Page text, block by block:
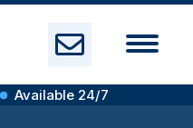
Available 24/7